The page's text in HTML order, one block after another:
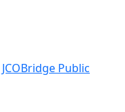
JCOBridge Public